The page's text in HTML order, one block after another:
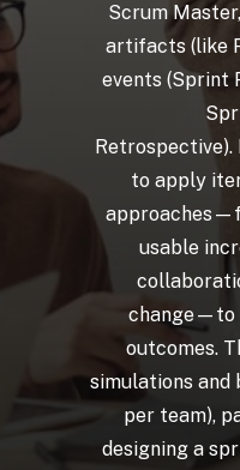
Scrum Master,
artifacts (like
events (Sprint
to apply
usable
change—to
outcomes.
simulations and
per team),
designing a